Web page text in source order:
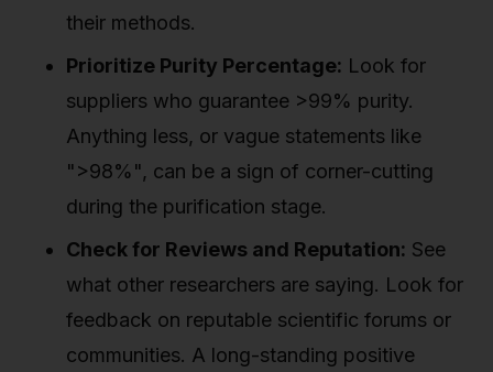
their methods.
Prioritize Purity Percentage: Look for
suppliers who guarantee >99% purity.
Anything less, or vague statements like
">98%", can be a sign of corner-cutting
during the purification stage.
Check for Reviews and Reputation: See
what other researchers are saying. Look for
feedback on reputable scientific forums or
communities. A long-standing positive